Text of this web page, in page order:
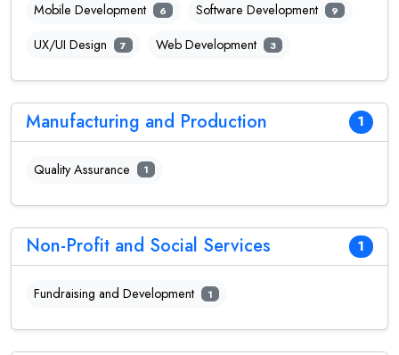
Mobile Development 6 Software Development 9
UX/UI Design 7 Web Development 3
Manufacturing and Production 1
Quality Assurance 1
Non-Profit and Social Services 1
Fundraising and Development 1